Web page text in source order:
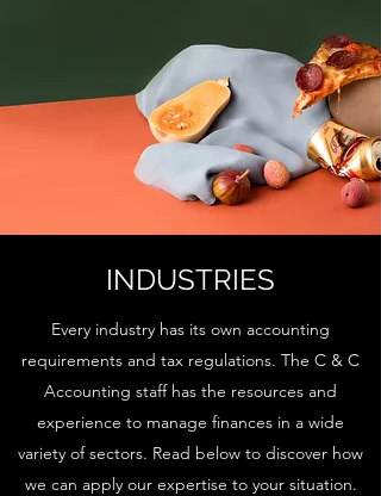
INDUSTRIES
Every industry has its own accounting
requirements and tax regulations. The C & C
Accounting staff has the resources and
experience to manage finances in a wide
variety of sectors. Read below to discover how
we can apply our expertise to your situation.